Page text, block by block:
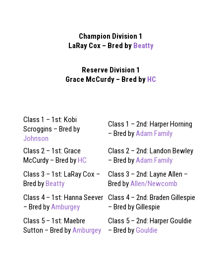
Champion Division 1
LaRay Cox – Bred by Beatty
Reserve Division 1
Grace McCurdy – Bred by HC
Class 1 – 1st: Kobi
Scroggins – Bred by
Johnson
Class 1 – 2nd: Harper Horning
– Bred byAdam Family
Class 2 – 1st: Grace
McCurdy – Bred by HC
Class 2 – 2nd: Landon Bewley
– Bred byAdam Family
Class 3 – 1st: LaRay Cox –
Bred by Beatty
Class 3 – 2nd: Layne Allen –
Bred byAllen/Newcomb
Class 4 – 1st: Hanna Seever
– Bred byAmburgey
Class 4 – 2nd: Braden Gillespie
– Bred by Gillespie
Class 5 – 1st: Maebre
Sutton – Bred byAmburgey
Class 5 – 2nd: Harper Gouldie
– Bred byGouldie